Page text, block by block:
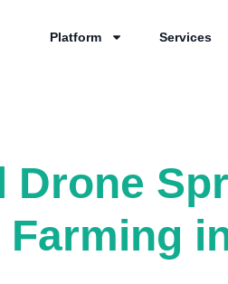
Platform Services